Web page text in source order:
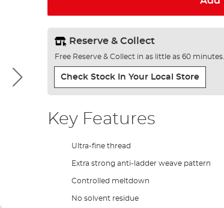
Reserve & Collect
Free Reserve & Collect in as little as 60
Check Stock In Your Local Store
Key Features
Ultra-fine thread
Extra strong anti-ladder weave pattern
Controlled meltdown
No solvent residue